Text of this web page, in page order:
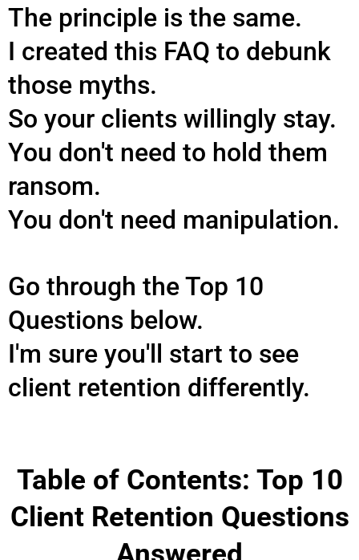
The principle is the same.
I created this FAQ to debunk
those myths.
So your clients willingly stay.
You don't need to hold them
ransom.
You don't need manipulation.
Go through the Top 10
Questions below.
I'm sure you'll start to see
client retention differently.
Table of Contents: Top 10
Client Retention Questions